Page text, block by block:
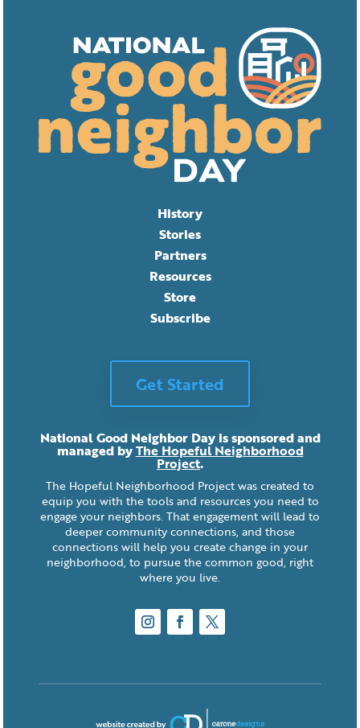
History
Stories
Partners
Resources
Store
Subscribe
Get Started
National Good Neighbor Day is sponsored and
managed byThe Hopeful Neighborhood
Project.
The Hopeful Neighborhood Project was created to
equip you with the tools and resources you need to
engage your neighbors. That engagement will lead to
deeper community connections, and those
connections will help you create change in your
neighborhood, to pursue the common good, right
where you live.